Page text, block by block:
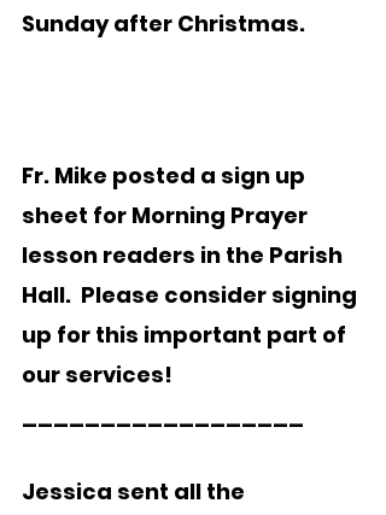
Sunday after Christmas.
Fr. Mike posted a sign up
sheet for Morning Prayer
lesson readers in the Parish
Hall.  Please consider signing
up for this important part of
our services!
Jessica sent all the